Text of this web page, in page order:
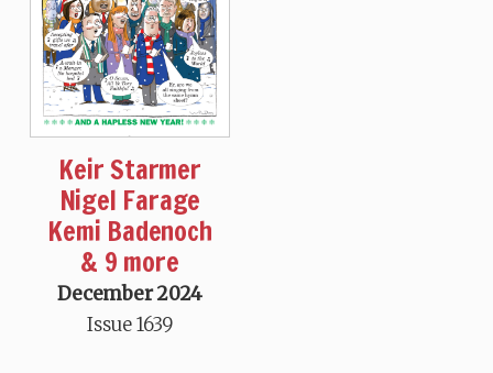
Keir Starmer
Nigel Farage
Kemi Badenoch
& 9 more
December 2024
Issue 1639